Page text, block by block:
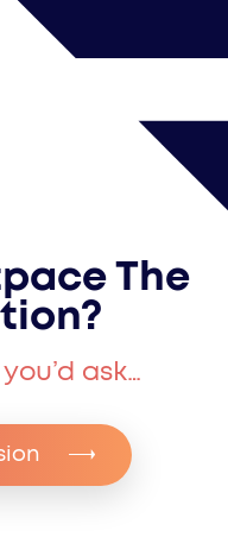
The
ask…